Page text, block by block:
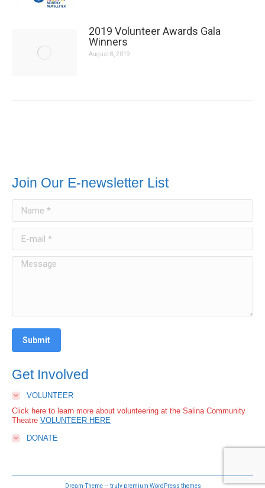
Message
Submit
Theatre
VOLUNTEER HERE
DONATE
Primary Navigation
Call us at: